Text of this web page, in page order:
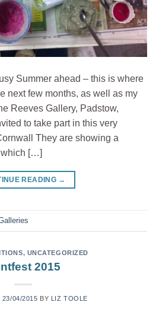
Summer ahead – this is where
next few months, as well as my
Reeves Gallery, Padstow,
to take part in this very
They are showing a
which […]
READING →
, UNCATEGORIZED
2015
23/04/2015 BY LIZ TOOLE